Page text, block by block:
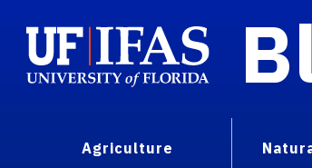
Agriculture